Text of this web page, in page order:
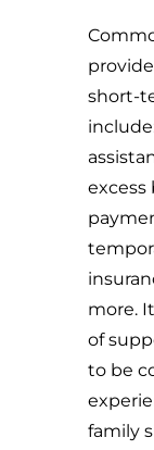
short-
excess
more.
of
to be
family